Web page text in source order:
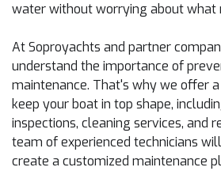
water without worrying about what
At Soproyachts and partner
understand the importance of
maintenance. That's why we offer
keep your boat in top shape,
inspections, cleaning services, and
team of experienced technicians
create a customized maintenance